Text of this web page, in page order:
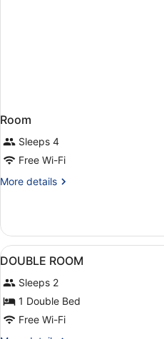
Room
Sleeps 4
Free Wi-Fi
More details
More
View
all
photos
for
DOUBLE
ROOM
5
DOUBLE ROOM
Sleeps 2
1 Double Bed
Free Wi-Fi